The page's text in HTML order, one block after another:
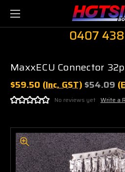
0407
MaxxECU Connector
$59.50 (Inc. GST) $54.09
No reviews yet Write a